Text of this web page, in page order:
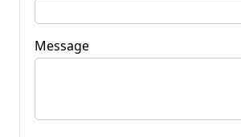
Message